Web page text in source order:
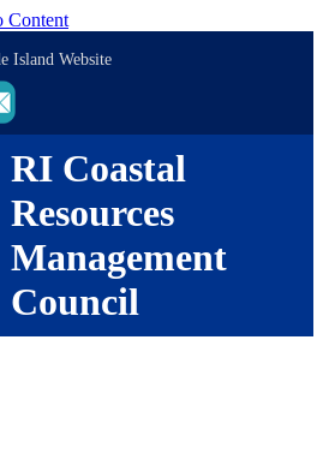
Content
Island Website
RI Coastal
Resources
Management
Council